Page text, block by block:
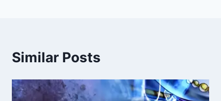
Similar Posts